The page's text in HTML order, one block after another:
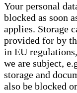
Your personal
blocked as soon
applies. Storage
provided for by
in EU
we are subject,
storage and
also be blocked